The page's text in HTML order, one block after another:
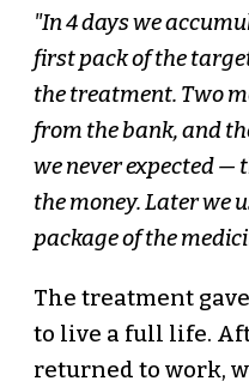
"In 4 days we
first pack of the
the treatment. Two
from the bank, and
we never expected —
the money. Later we
package of the
The treatment
to live a full life.
returned to work,